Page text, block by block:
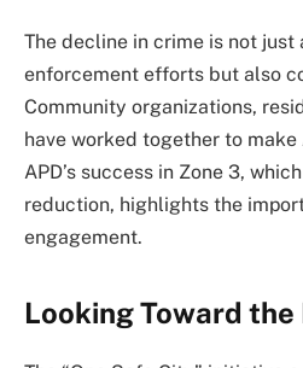
The decline in crime is not just
enforcement efforts but also
Community organizations,
have worked together to
APD’s success in Zone 3,
reduction, highlights the
engagement.
Looking Toward